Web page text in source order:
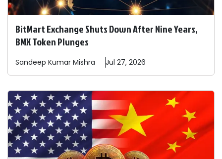
BitMart Exchange Shuts Down After Nine Years,
BMX Token Plunges
Sandeep Kumar Mishra Jul 27, 2026